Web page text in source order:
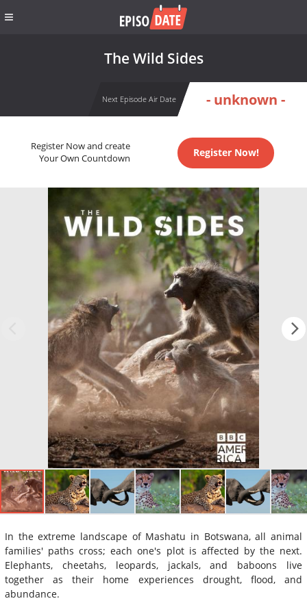
The Wild Sides
Next Episode Air Date - unknown -
Register Now and create
Your Own Countdown
Register Now!
In the extreme landscape of Mashatu in Botswana, all animal
families' paths cross; each one's plot is affected by the next.
Elephants, cheetahs, leopards, jackals, and baboons live
together as their home experiences drought, flood, and
abundance.